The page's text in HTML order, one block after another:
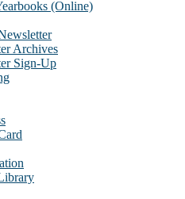
(Online)
Archives
Sign-Up